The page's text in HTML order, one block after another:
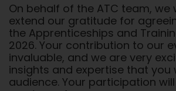
On behalf of the ATC team, we
extend our gratitude for
the Apprenticeships and
2026. Your contribution to our
invaluable, and we are very
insights and expertise that you
audience. Your participation